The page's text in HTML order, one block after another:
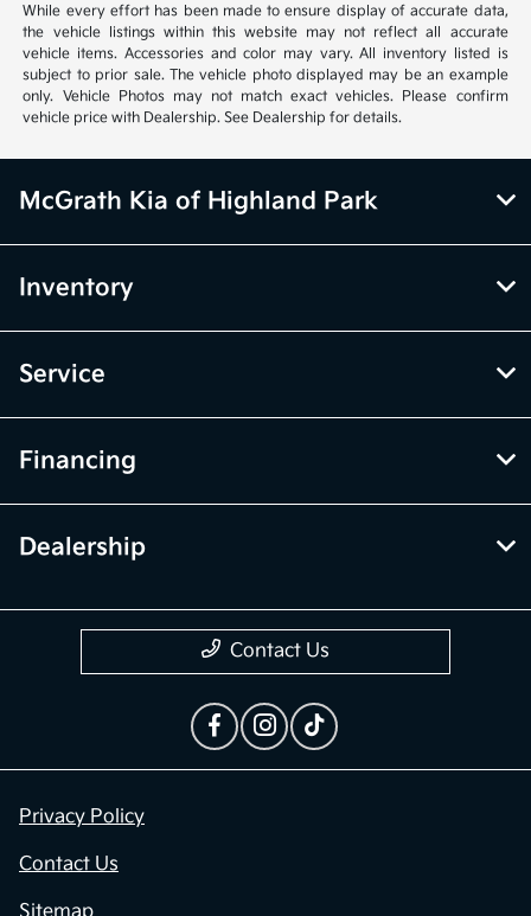
While every effort has been made to ensure display of accurate data,
the vehicle listings within this website may not reflect all accurate
vehicle items. Accessories and color may vary. All inventory listed is
subject to prior sale. The vehicle photo displayed may be an example
only. Vehicle Photos may not match exact vehicles. Please confirm
vehicle price with Dealership. See Dealership for details.
McGrath Kia of Highland Park
Inventory
Service
Financing
Dealership
Contact Us
Privacy Policy
Contact Us
Sitemap